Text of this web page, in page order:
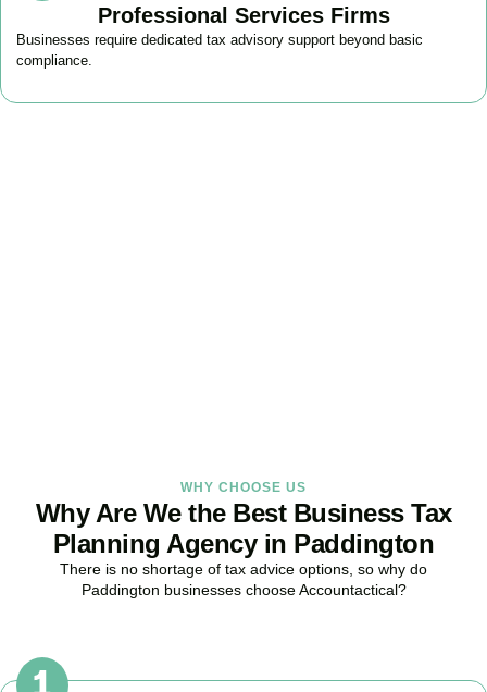
Professional Services Firms
Businesses require dedicated tax advisory support beyond basic
compliance.
WHY CHOOSE US
Why Are We the Best Business Tax
Planning Agency in Paddington
There is no shortage of tax advice options, so why do
Paddington businesses choose Accountactical?